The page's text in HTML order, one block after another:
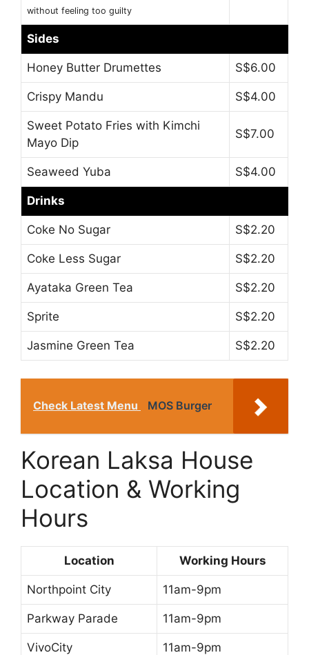
without feeling too guilty
Sides
Honey Butter Drumettes S$6.00
Crispy Mandu S$4.00
Sweet Potato Fries with Kimchi
Mayo Dip
S$7.00
Seaweed Yuba S$4.00
Drinks
Coke No Sugar S$2.20
Coke Less Sugar S$2.20
Ayataka Green Tea S$2.20
Sprite S$2.20
Jasmine Green Tea S$2.20
Check Latest Menu MOS Burger
Korean Laksa House
Location & Working
Hours
Location Working Hours
Northpoint City 11am-9pm
Parkway Parade 11am-9pm
VivoCity 11am-9pm